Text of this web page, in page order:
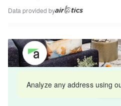
Data provided by
Get your property managed
Analyze any address using